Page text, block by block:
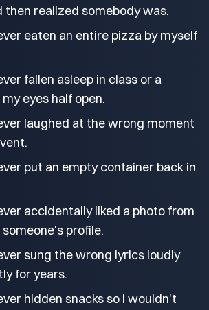
realized somebody was.
eaten an entire pizza by myself
fallen asleep in class or a
eyes half open.
laughed at the wrong moment
put an empty container back in
accidentally liked a photo from
profile.
sung the wrong lyrics loudly
for years.
hidden snacks so I wouldn't